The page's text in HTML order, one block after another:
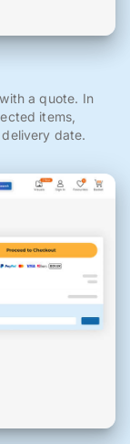
a quote. In
items,
date.